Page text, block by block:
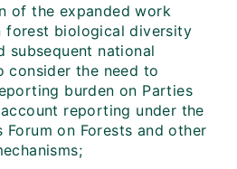
of the expanded work
forest biological diversity
subsequent national
consider the need to
burden on Parties
reporting under the
Forum on Forests and other